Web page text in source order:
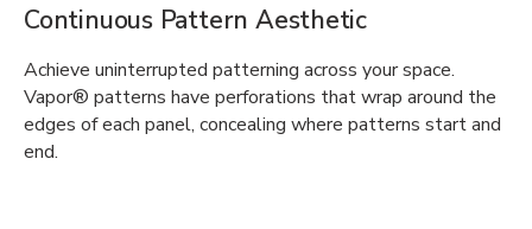
Continuous Pattern Aesthetic
Achieve uninterrupted patterning across your space.
Vapor® patterns have perforations that wrap around the
edges of each panel, concealing where patterns start and
end.